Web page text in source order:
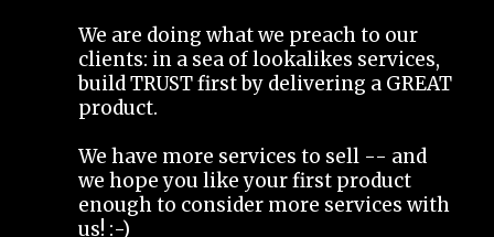
We are doing what we preach to our
clients: in a sea of lookalikes services,
build TRUST first by delivering a GREAT
product.
We have more services to sell -- and
we hope you like your first product
enough to consider more services with
us! :-)